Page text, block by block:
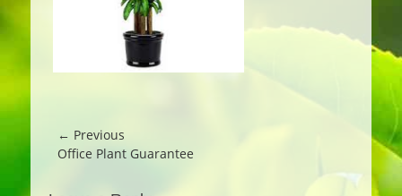
Post
navigation
← Previous
Previous
Office Plant Guarantee